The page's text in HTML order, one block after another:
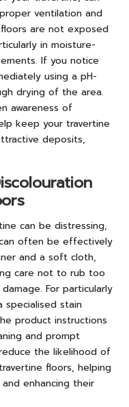
ventilation and
are not exposed
in moisture-
If you notice
using a pH-
drying of the area.
awareness of
keep your travertine
deposits,
can be distressing,
often be effectively
and a soft cloth,
care not to rub too
For particularly
specialised stain
product instructions
and prompt
the likelihood of
floors, helping
enhancing their